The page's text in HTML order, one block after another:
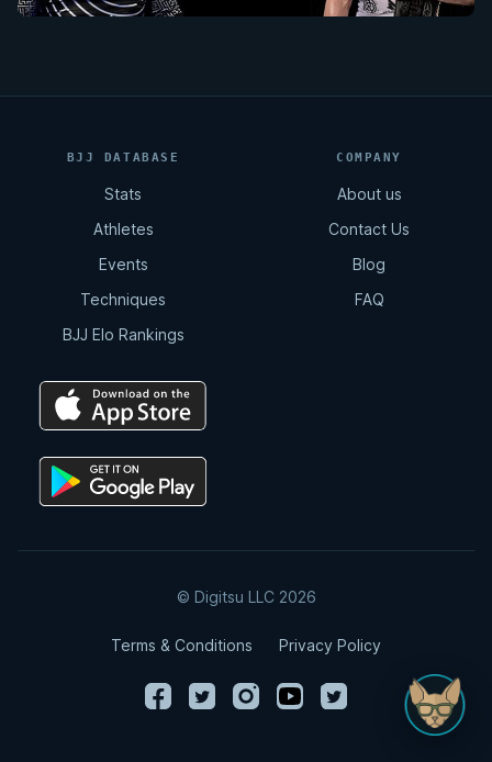
BJJ DATABASE
Stats
Athletes
Events
Techniques
BJJ Elo Rankings
COMPANY
About us
Contact Us
Blog
FAQ
© Digitsu LLC 2026
Terms & Conditions Privacy Policy